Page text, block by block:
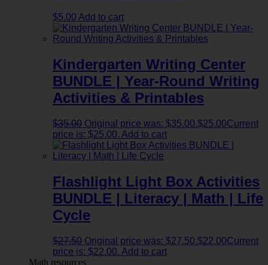
$5.00 Add to cart
Kindergarten Writing Center
BUNDLE | Year-Round Writing
Activities & Printables
$35.00 Original price was: $35.00.$25.00Current
price is: $25.00. Add to cart
Flashlight Light Box Activities
BUNDLE | Literacy | Math | Life
Cycle
$27.50 Original price was: $27.50.$22.00Current
price is: $22.00. Add to cart
Math resources